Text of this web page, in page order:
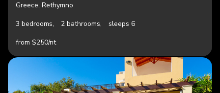
Greece, Rethymno
3 bedrooms,
2 bathrooms,
sleeps 6
from $250/nt